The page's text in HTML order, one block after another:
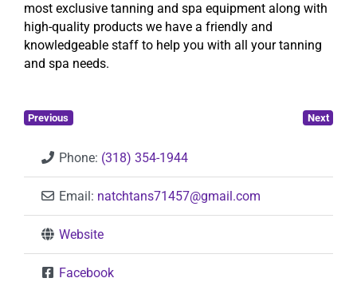
most exclusive tanning and spa equipment along with
high-quality products we have a friendly and
knowledgeable staff to help you with all your tanning
and spa needs.
Previous Next
Phone: (318) 354-1944
Email: natchtans71457@gmail.com
Website
Facebook